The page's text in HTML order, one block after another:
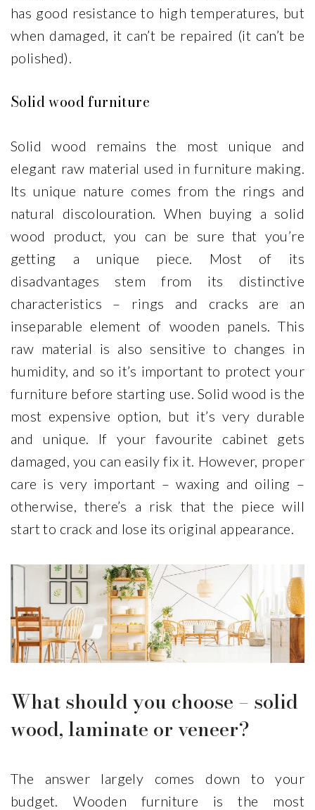
has good resistance to high temperatures, but
when damaged, it can’t be repaired (it can’t be
polished).
Solid wood furniture
Solid wood remains the most unique and
elegant raw material used in furniture making.
Its unique nature comes from the rings and
natural discolouration. When buying a solid
wood product, you can be sure that you’re
getting a unique piece. Most of its
disadvantages stem from its distinctive
characteristics – rings and cracks are an
inseparable element of wooden panels. This
raw material is also sensitive to changes in
humidity, and so it’s important to protect your
furniture before starting use. Solid wood is the
most expensive option, but it’s very durable
and unique. If your favourite cabinet gets
damaged, you can easily fix it. However, proper
care is very important – waxing and oiling –
otherwise, there’s a risk that the piece will
start to crack and lose its original appearance.
What should you choose – solid
wood, laminate or veneer?
The answer largely comes down to your
budget. Wooden furniture is the most